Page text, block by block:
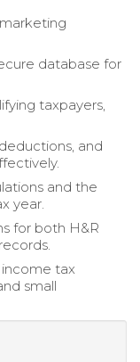
database for
taxpayers,
and
and the
year.
for both H&R
tax
small